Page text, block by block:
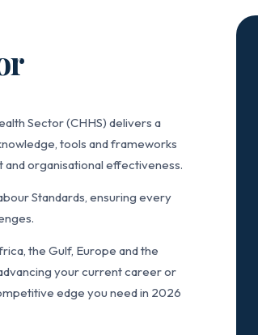
Sector (CHHS) delivers a
tools and frameworks
organisational effectiveness.
Standards, ensuring every
the Gulf, Europe and the
your current career or
edge you need in 2026